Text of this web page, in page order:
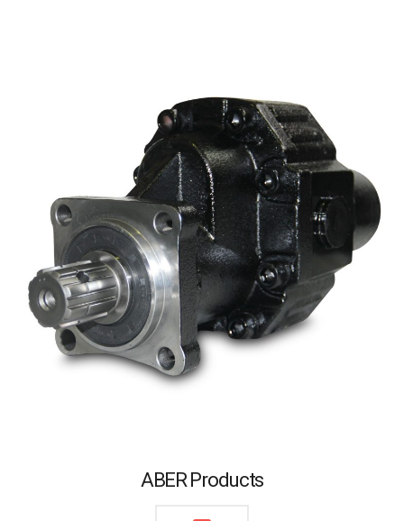
ABER Products